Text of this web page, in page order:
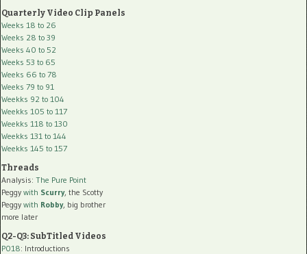
Quarterly Video Clip Panels
Weeks 18 to 26
Weeks 28 to 39
Weeks 40 to 52
Weeks 53 to 65
Weeks 66 to 78
Weeks 79 to 91
Weekks 92 to 104
Weekks 105 to 117
Weekks 118 to 130
Weekks 131 to 144
Weekks 145 to 157
Threads
Analysis: The Pure Point
Peggy with Scurry, the Scotty
Peggy with Robby, big brother
more later
Q2-Q3: SubTitled Videos
P018: Introductions